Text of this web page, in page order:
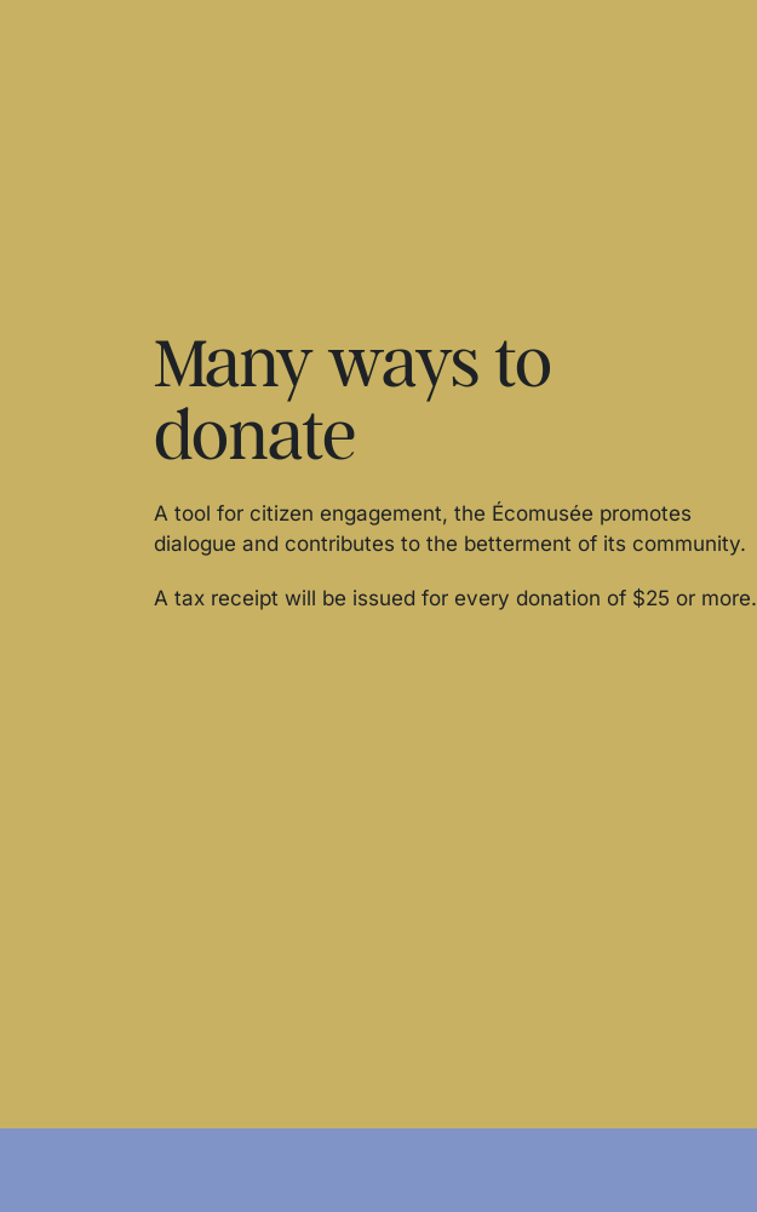
Many ways to
donate
A tool for citizen engagement, the Écomusée promotes
dialogue and contributes to the betterment of its community.
A tax receipt will be issued for every donation of $25 or more.